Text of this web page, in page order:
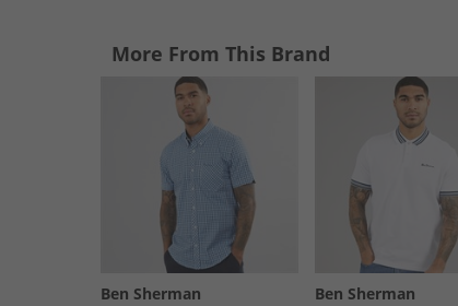
More From This Brand
Ben Sherman Ben Sherman